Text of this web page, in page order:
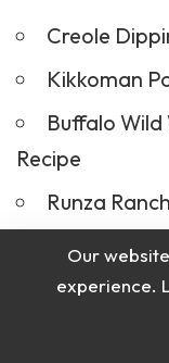
Creole
Kikkoman
Buffalo
Recipe
Runza
Conclusion
In conclusion,
Our
experience.